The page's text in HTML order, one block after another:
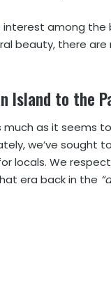
interest among the
beauty, there are
Island to the
much as it seems
we’ve
locals. We
era back in the